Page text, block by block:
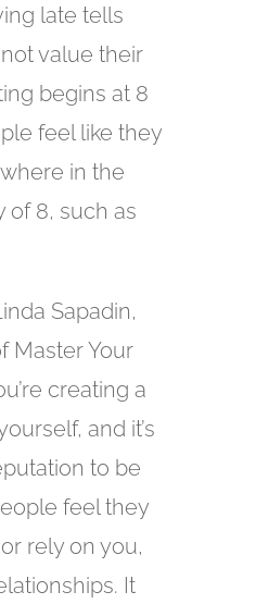
late tells
value their
begins at 8
feel like they
in the
of 8, such as
Sapadin,
Master Your
creating a
and it’s
to be
feel they
rely on you,
It